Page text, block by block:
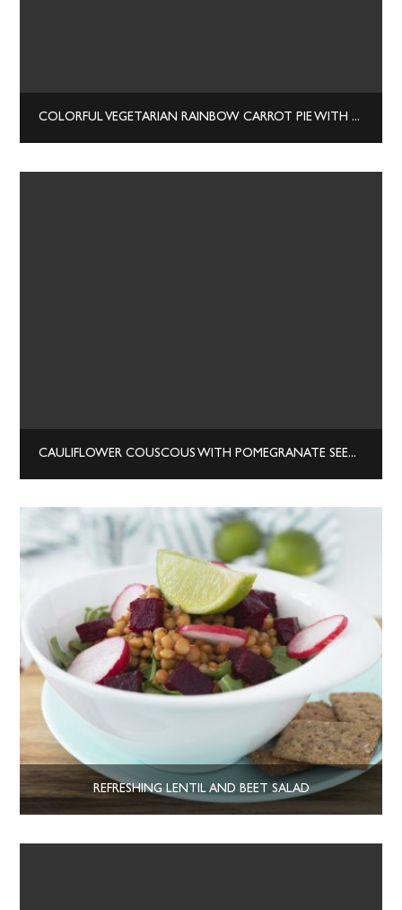
COLORFUL VEGETARIAN RAINBOW CARROT PIE WITH RICOTTA AND BASIL
CAULIFLOWER COUSCOUS WITH POMEGRANATE SEEDS
REFRESHING LENTIL AND BEET SALAD